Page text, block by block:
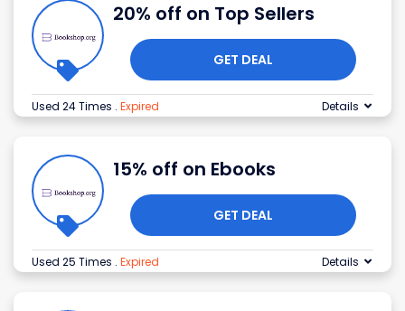
20% off on Top Sellers
GET DEAL
Used 24 Times . Expired Details
15% off on Ebooks
GET DEAL
Used 25 Times . Expired Details